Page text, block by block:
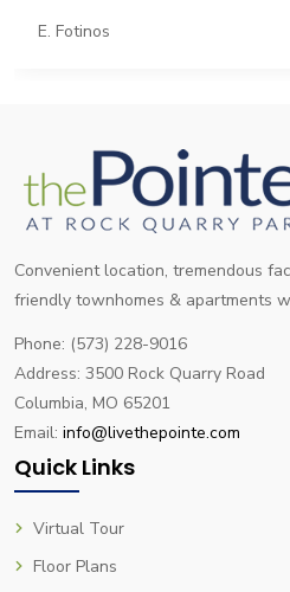
E. Fotinos
Convenient location, tremendous
friendly townhomes & apartments
Phone: (573) 228-9016
Address: 3500 Rock Quarry Road
Columbia, MO 65201
Email: info@livethepointe.com
Quick Links
Virtual Tour
Floor Plans